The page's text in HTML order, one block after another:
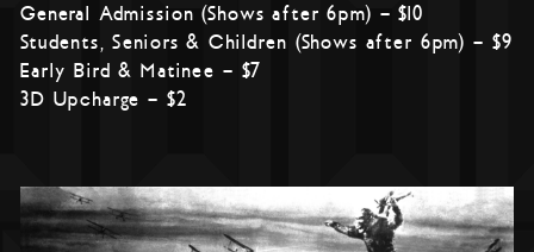
General Admission (Shows after 6pm) – $10
Students, Seniors & Children (Shows after 6pm) – $9
Early Bird & Matinee – $7
3D Upcharge – $2